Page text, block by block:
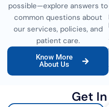
possible—explore answers to
common questions about
our services, policies, and
patient care.
Know More
About Us
Get